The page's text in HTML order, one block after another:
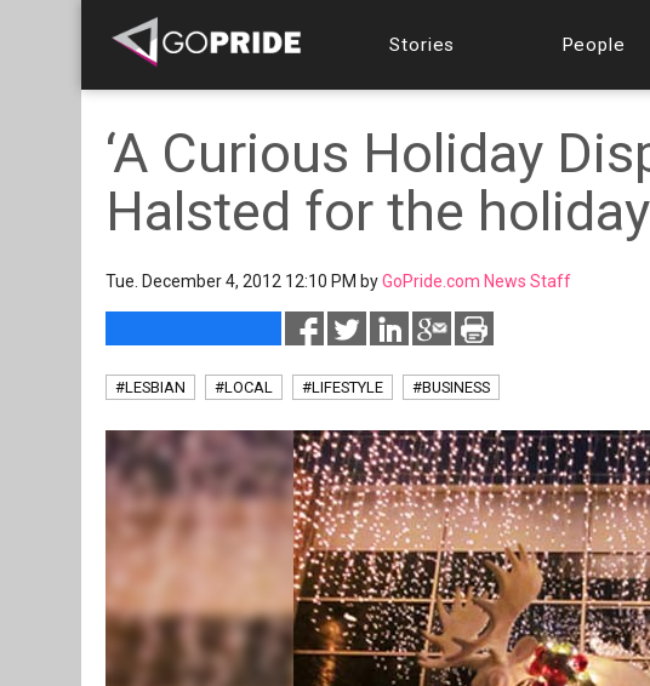
Stories People
‘A Curious Holiday
Halsted for the
Tue. December 4, 2012 12:10 PM byGoPride.com News Staff
#LESBIAN #LOCAL #LIFESTYLE #BUSINESS